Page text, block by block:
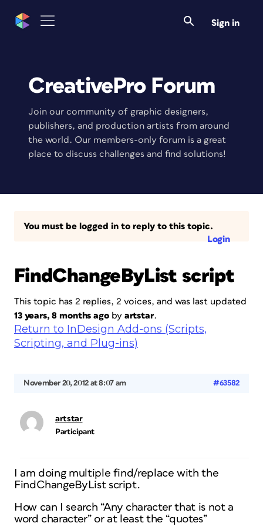
Sign in
CreativePro Forum
Join our community of graphic designers,
publishers, and production artists from around
the world. Our members-only forum is a great
place to discuss challenges and find solutions!
You must be logged in to reply to this topic.
Login
FindChangeByList script
This topic has 2 replies, 2 voices, and was last updated
13 years, 8 months agoby artstar.
Return to InDesign Add-ons (Scripts,
Scripting, and Plug-ins)
November 20, 2012 at 8:07 am #63582
artstar
Participant
I am doing multiple find/replace with the
FindChangeByList script.
How can I search “Any character that is not a
word character” or at least the “quotes”